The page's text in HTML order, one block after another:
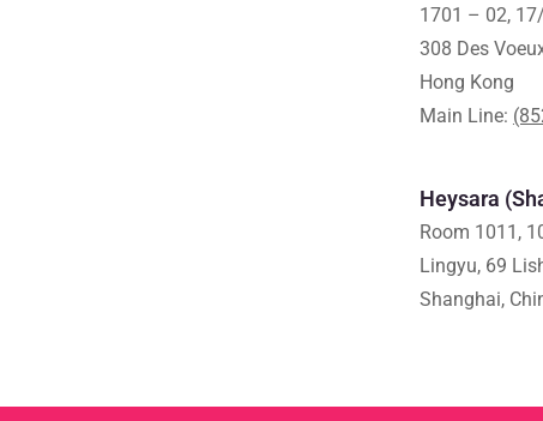
1701 – 02,
308 Des
Hong Kong
Main Line:
Heysara
Room 1011,
Lingyu, 69
Shanghai,